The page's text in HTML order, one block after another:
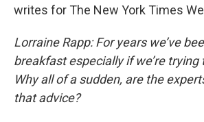
writes for The New York Times
Lorraine Rapp: For years we’ve
breakfast especially if we’re trying
Why all of a sudden, are the
that advice?